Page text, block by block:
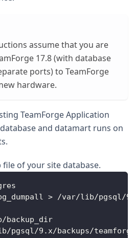
assume that you are
17.8 (with database
ports) to TeamForge
hardware.
TeamForge Application
and datamart runs on
file of your site database.
> /var/lib/pgsql/9.x/
backup_dir
9.x/backups/